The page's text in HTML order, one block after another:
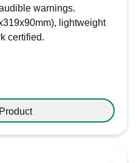
warnings.
lightweight
certified.